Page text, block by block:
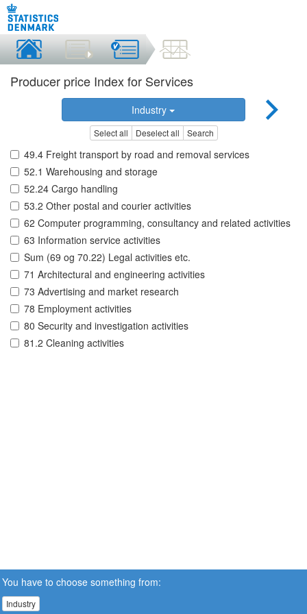
Producer price Index for Services
Industry
Select all Deselect all Search
49.4 Freight transport by road and removal services
52.1 Warehousing and storage
52.24 Cargo handling
53.2 Other postal and courier activities
62 Computer programming, consultancy and related activities
63 Information service activities
Sum (69 og 70.22) Legal activities etc.
71 Architectural and engineering activities
73 Advertising and market research
78 Employment activities
80 Security and investigation activities
81.2 Cleaning activities
You have to choose something from:
Industry